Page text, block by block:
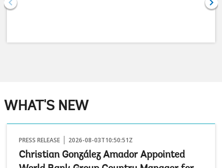
WHAT'S NEW
PRESS RELEASE 2026-08-03T10:50:51Z
Christian González Amador Appointed